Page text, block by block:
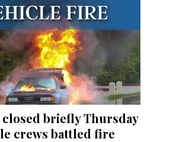
briefly Thursday
crews battled fire